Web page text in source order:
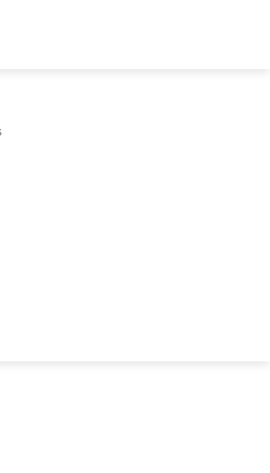
23
complex IT
great power